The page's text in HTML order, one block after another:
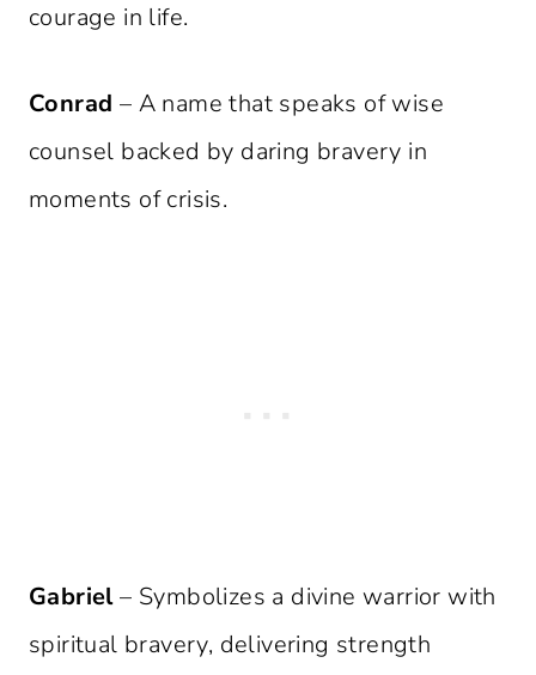
courage in life.
Conrad – A name that speaks of wise
counsel backed by daring bravery in
moments of crisis.
Gabriel– Symbolizes a divine warrior with
spiritual bravery, delivering strength